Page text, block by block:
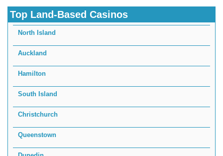
Top Land-Based Casinos
North Island
Auckland
Hamilton
South Island
Christchurch
Queenstown